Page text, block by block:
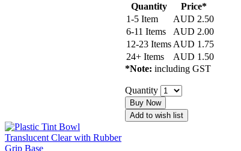
Quantity
Price*
1-5 Item
AUD 2.50
6-11 Items
AUD 2.00
12-23 Items AUD 1.75
24+ Items
AUD 1.50
*Note: including GST
Quantity
Buy Now
Add to wish list